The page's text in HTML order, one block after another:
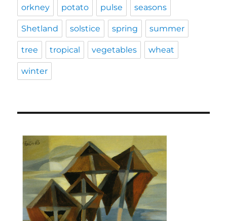
orkney potato pulse seasons
Shetland solstice spring summer
tree tropical vegetables wheat
winter